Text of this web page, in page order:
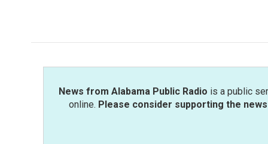
News from Alabama Public Radio is a public
online. Please consider supporting the